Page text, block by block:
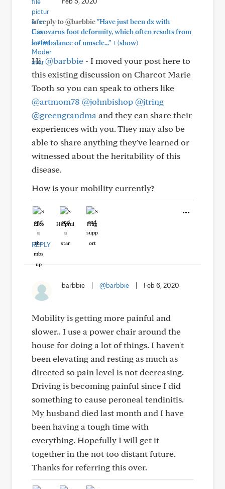
In reply to @barbbie"Have just been dx with
Cavovarus foot deformity, which often results from
an imbalance of muscle..."+(show)
Hi,@barbbie - I moved your post here to
this existing discussion on Charcot Marie
Tooth so you can speak to others like
@artmom78 @johnbishop@jtring
@greengrandma and they can share their
experiences with you. They may also be
able to share anything they've learned or
witnessed about the heritability of this
disease.
How is your mobility currently?
Like Helpful Hug
REPLY
barbbie @barbbie Feb 6, 2020
Mobility is getting more painful and
slower.. I use a power chair around the
house for doing a lot of things. I haven't
been elevating and resting as much as
directed so pain level is not decreasing.
Driving is becoming painful since I did
something to cause peroneal tendinitis.
My husband died last month and I have
been having a tough time with
everything. Hopefully I will get it
together in the not too distant future.
Thanks for referring this over.